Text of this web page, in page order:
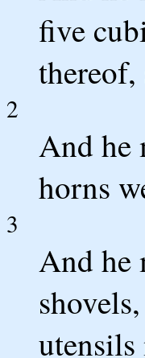
five
thereof,
2
And he
horns
3
And he
utensils